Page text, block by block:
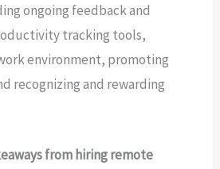
ongoing feedback and
tracking tools,
environment, promoting
recognizing and rewarding
from hiring remote